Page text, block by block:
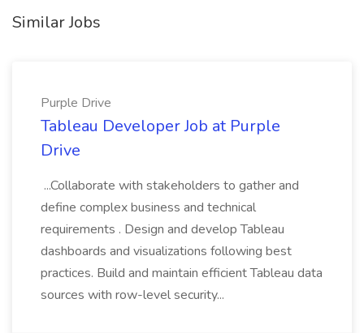
Similar Jobs
Purple Drive
Tableau Developer Job at Purple
Drive
...Collaborate with stakeholders to gather and
define complex business and technical
requirements . Design and develop Tableau
dashboards and visualizations following best
practices. Build and maintain efficient Tableau data
sources with row-level security...